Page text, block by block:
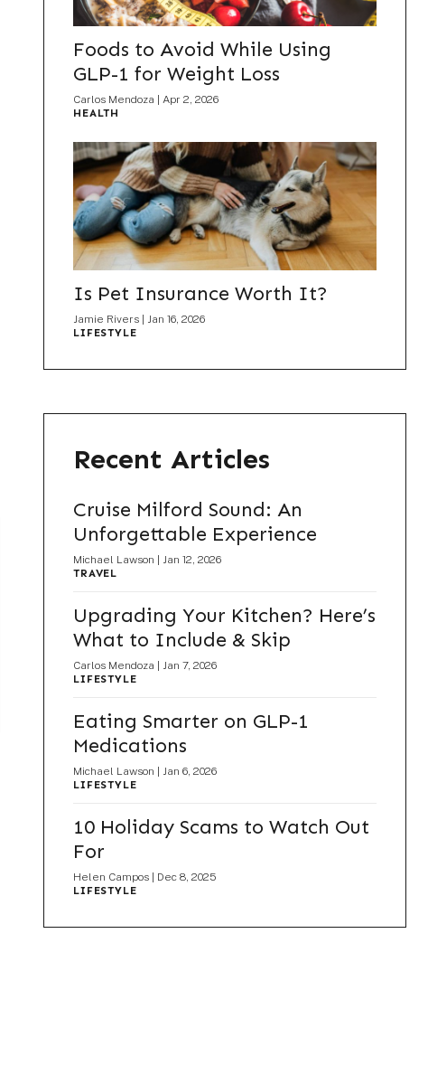
Foods to Avoid While Using
GLP-1 for Weight Loss
Carlos Mendoza | Apr 2, 2026
HEALTH
Is Pet Insurance Worth It?
Jamie Rivers
Jan 16, 2026
LIFESTYLE
Recent Articles
Cruise Milford Sound: An
Unforgettable Experience
Michael Lawson
Jan 12, 2026
TRAVEL
Upgrading Your Kitchen? Here’s
What to Include & Skip
Carlos Mendoza
Jan 7, 2026
LIFESTYLE
Eating Smarter on GLP-1
Medications
Michael Lawson
Jan 6, 2026
LIFESTYLE
10 Holiday Scams to Watch Out
For
Helen Campos
Dec 8, 2025
LIFESTYLE